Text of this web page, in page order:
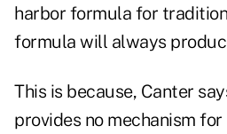
harbor formula for
formula will always
This is because, Canter
provides no mechanism